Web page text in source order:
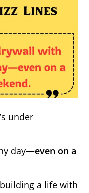
under
day—even on a
a life with